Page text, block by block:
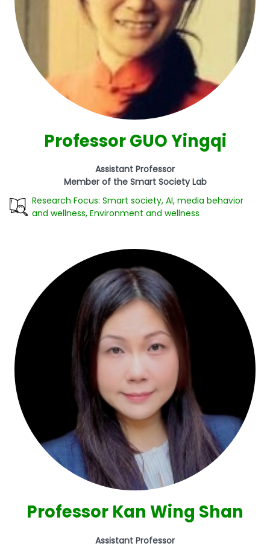
Professor GUO Yingqi
Assistant Professor
Member of the Smart Society Lab
Research Focus: Smart society, AI, media behavior
and wellness, Environment and wellness
Professor Kan Wing Shan
Assistant Professor